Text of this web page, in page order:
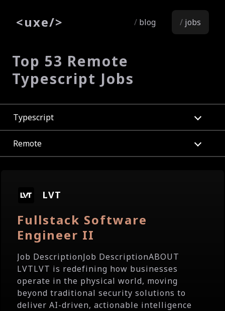
<uxe/> blog jobs
Top 53 Remote
Typescript Jobs
Typescript
Remote
LVT
Fullstack Software
Engineer II
Job DescriptionJob DescriptionABOUT
LVTLVT is redefining how businesses
operate in the physical world, moving
beyond traditional security solutions to
deliver AI-driven, actionable intelligence